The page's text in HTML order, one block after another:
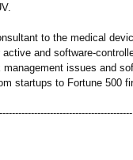
to the medical
and software-
issues and
startups to Fortune 500